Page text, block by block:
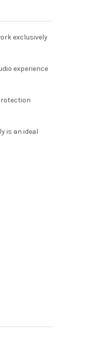
exclusively
experience
is an ideal